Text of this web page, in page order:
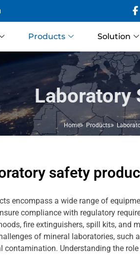
Products Solution
Laboratory
Home Products
safety
encompass a wide range of
compliance with regulatory
fire extinguishers, spill kits, and
of mineral laboratories, such
contamination. Understanding the